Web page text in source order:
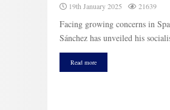
19th January 2025 21639
Facing growing concerns in
Sánchez has unveiled his
Read more